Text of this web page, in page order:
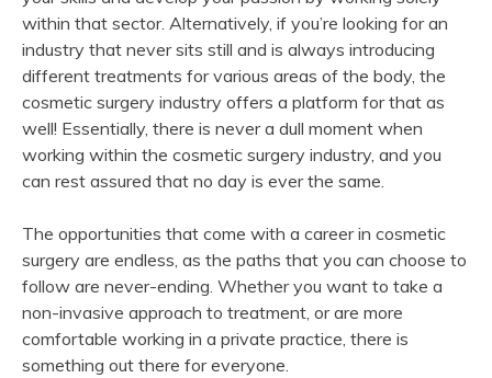
within that sector. Alternatively, if you’re looking for an
industry that never sits still and is always introducing
different treatments for various areas of the body, the
cosmetic surgery industry offers a platform for that as
well! Essentially, there is never a dull moment when
working within the cosmetic surgery industry, and you
can rest assured that no day is ever the same.
The opportunities that come with a career in cosmetic
surgery are endless, as the paths that you can choose to
follow are never-ending. Whether you want to take a
non-invasive approach to treatment, or are more
comfortable working in a private practice, there is
something out there for everyone.